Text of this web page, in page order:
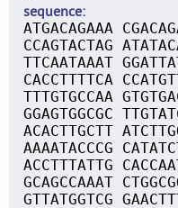
sequence
ATGACAGAAA
CCAGTACTAG
TTCAATAAAT
CACCTTTTCA
TTTGTGCCAA
GGAGTGGCGC
ACACTTGCTT
AAAATACCCG
ACCTTTATTG
GCAGCCAAAT
GTTATGGTCG